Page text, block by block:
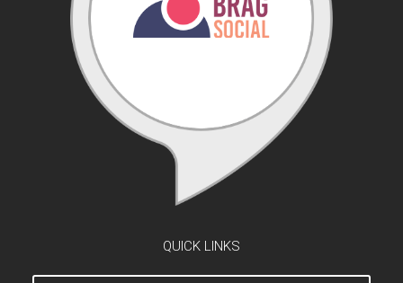
QUICK LINKS